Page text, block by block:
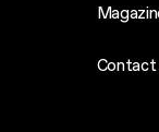
Contact